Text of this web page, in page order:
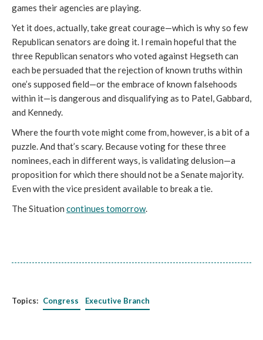
games their agencies are playing.
Yet it does, actually, take great courage—which is why so few
Republican senators are doing it. I remain hopeful that the
three Republican senators who voted against Hegseth can
each be persuaded that the rejection of known truths within
one’s supposed field—or the embrace of known falsehoods
within it—is dangerous and disqualifying as to Patel, Gabbard,
and Kennedy.
Where the fourth vote might come from, however, is a bit of a
puzzle. And that’s scary. Because voting for these three
nominees, each in different ways, is validating delusion—a
proposition for which there should not be a Senate majority.
Even with the vice president available to break a tie.
The Situation continues tomorrow.
Topics: Congress Executive Branch